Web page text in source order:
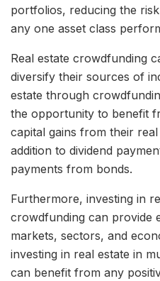
portfolios, reducing the
any one asset class
Real estate crowdfunding
diversify their sources of
estate through
the opportunity to benefit
capital gains from their
addition to dividend
payments from bonds.
Furthermore, investing in
crowdfunding can provide
markets, sectors, and
investing in real estate in
can benefit from any